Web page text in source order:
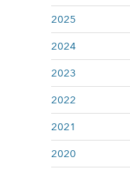
2025
2024
2023
2022
2021
2020